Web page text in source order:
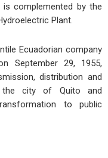
complemented by the
Plant.
Ecuadorian company
September 29, 1955,
distribution and
the city of Quito and
to public